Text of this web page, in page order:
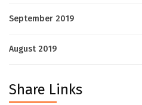
September 2019
August 2019
Share Links